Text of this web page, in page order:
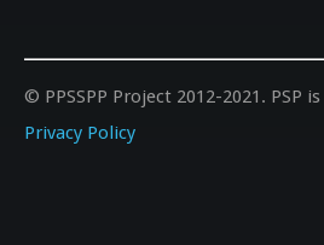
© PPSSPP Project 2012-2021. PSP
Privacy Policy